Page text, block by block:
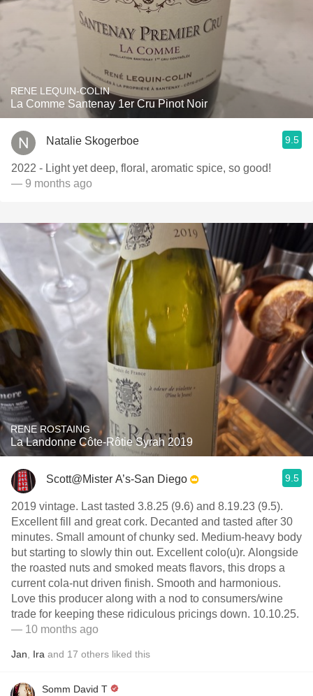
RENE LEQUIN-COLIN
La Comme Santenay 1er Cru Pinot Noir
Natalie Skogerboe 9.5
2022 - Light yet deep, floral, aromatic spice, so good!
— 9 months ago
RENE ROSTAING
La Landonne Côte-Rôtie Syrah 2019
Scott@Mister A’s-San Diego 9.5
2019 vintage. Last tasted 3.8.25 (9.6) and 8.19.23 (9.5).
Excellent fill and great cork. Decanted and tasted after 30
minutes. Small amount of chunky sed. Medium-heavy body
but starting to slowly thin out. Excellent colo(u)r. Alongside
the roasted nuts and smoked meats flavors, this drops a
current cola-nut driven finish. Smooth and harmonious.
Love this producer along with a nod to consumers/wine
trade for keeping these ridiculous pricings down. 10.10.25.
— 10 months ago
Jan Ira and 17 others liked this
Somm David T